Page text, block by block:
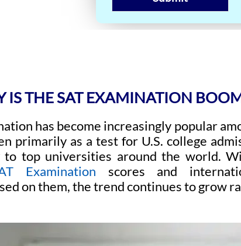
IS THE SAT EXAMINATION
has become increasingly popular
primarily as a test for U.S. college
to top universities around the world.
Examination scores and
on them, the trend continues to grow